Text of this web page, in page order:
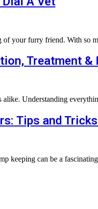
of your furry friend. With
Treatment &
alike. Understanding
Tips and
keeping can be a